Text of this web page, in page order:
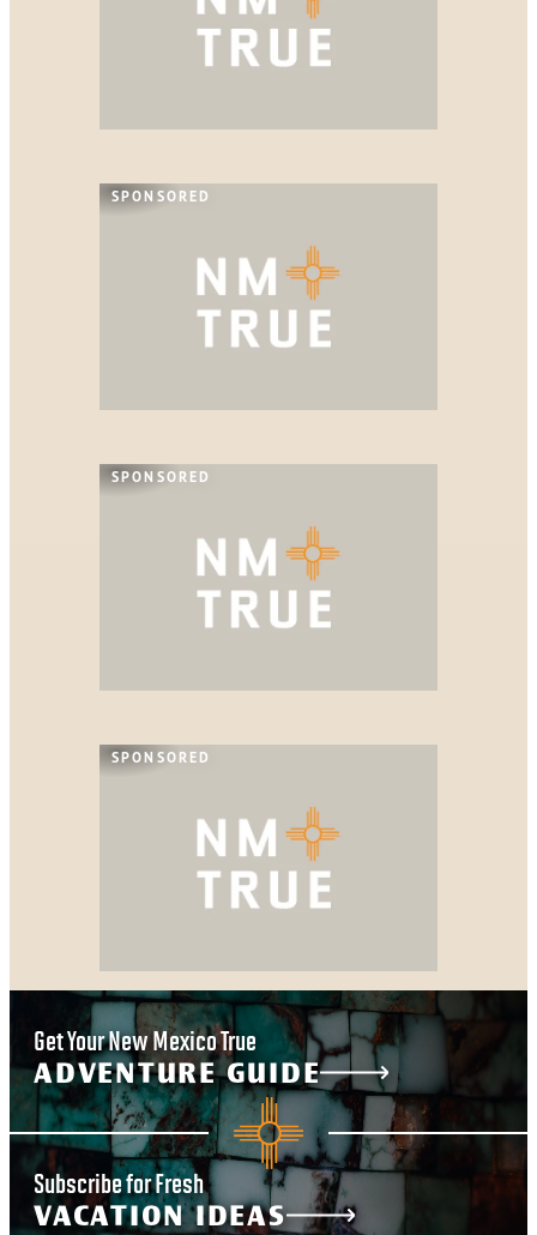
SPONSORED
SPONSORED
SPONSORED
Get Your New Mexico True
ADVENTURE GUIDE
Subscribe for Fresh
VACATION IDEAS